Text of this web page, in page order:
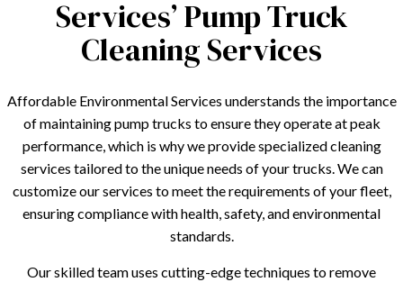
Services’ Pump Truck
Cleaning Services
Affordable Environmental Services understands the importance
of maintaining pump trucks to ensure they operate at peak
performance, which is why we provide specialized cleaning
services tailored to the unique needs of your trucks. We can
customize our services to meet the requirements of your fleet,
ensuring compliance with health, safety, and environmental
standards.
Our skilled team uses cutting-edge techniques to remove